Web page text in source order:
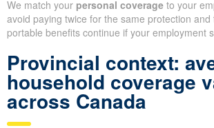
We match yourpersonal coverageto your
avoid paying twice for the same protection and
portable benefits continue if your employment
Provincial context:
household coverage
across Canada